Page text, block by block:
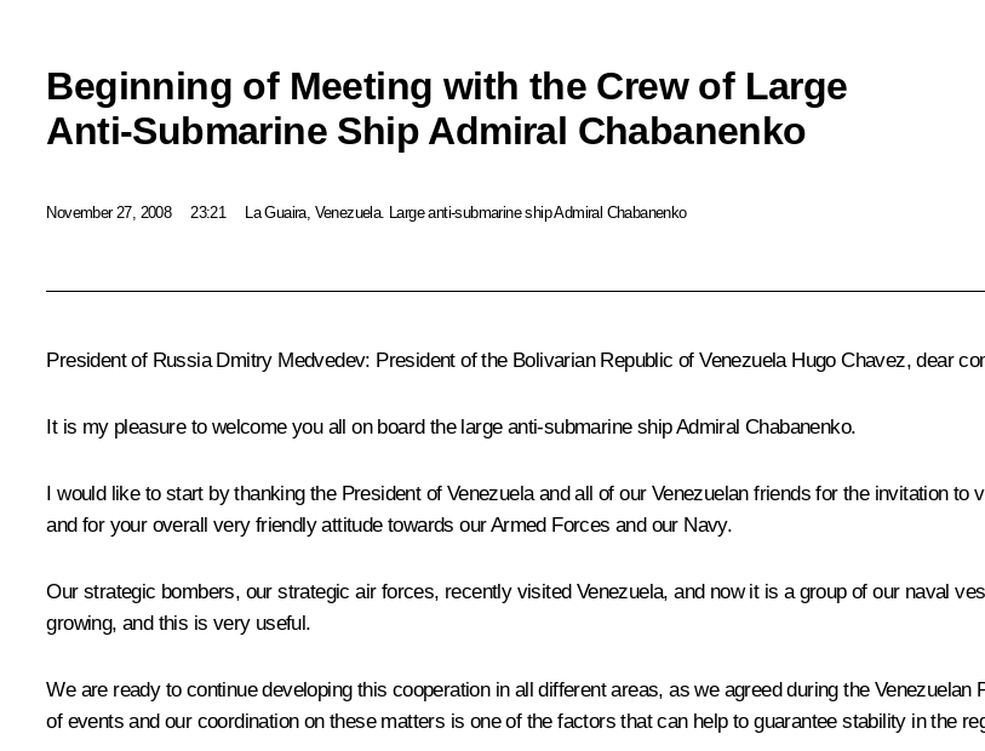
Beginning of Meeting with the Crew of Large
Anti-Submarine Ship Admiral Chabanenko
November 27, 2008 23:21 La Guaira, Venezuela. Large anti-submarine ship Admiral Chabanenko
President of Russia Dmitry Medvedev: President of the Bolivarian Republic of Venezuela Hugo Chavez, dear
It is my pleasure to welcome you all on board the large anti-submarine ship Admiral Chabanenko.
I would like to start by thanking the President of Venezuela and all of our Venezuelan friends for the invitation
and for your overall very friendly attitude towards our Armed Forces and our Navy.
Our strategic bombers, our strategic air forces, recently visited Venezuela, and now it is a group of our naval
growing, and this is very useful.
We are ready to continue developing this cooperation in all different areas, as we agreed during the
of events and our coordination on these matters is one of the factors that can help to guarantee stability in the